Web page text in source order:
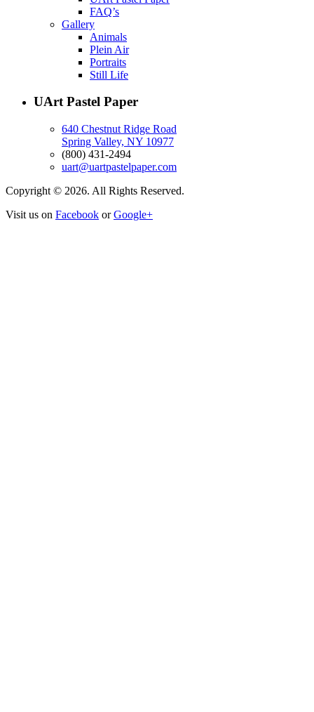
FAQ’s
Gallery
Animals
Plein Air
Portraits
Still Life
UArt Pastel Paper
640 Chestnut Ridge Road
Spring Valley, NY 10977
(800) 431-2494
uart@uartpastelpaper.com
Copyright © 2026. All Rights Reserved.
Visit us on Facebook orGoogle+